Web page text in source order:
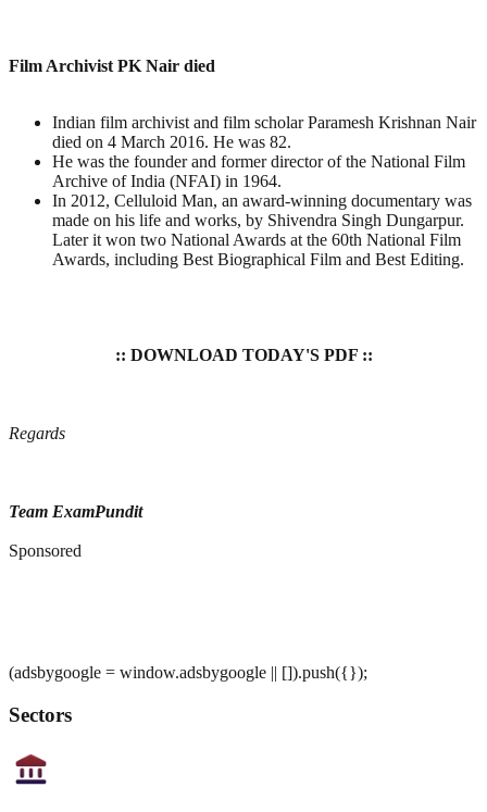
Film Archivist PK Nair died
Indian film archivist and film scholar Paramesh Krishnan Nair
died on 4 March 2016. He was 82.
He was the founder and former director of the National Film
Archive of India (NFAI) in 1964.
In 2012, Celluloid Man, an award-winning documentary was
made on his life and works, by Shivendra Singh Dungarpur.
Later it won two National Awards at the 60th National Film
Awards, including Best Biographical Film and Best Editing.
:: DOWNLOAD TODAY'S PDF ::
Regards
Team ExamPundit
Sponsored
(adsbygoogle = window.adsbygoogle || []).push({});
Sectors